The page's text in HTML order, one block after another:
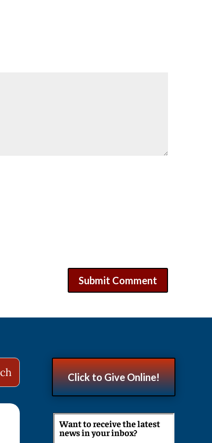
Click to Give Online!
Want to receive the latest
news in your inbox?